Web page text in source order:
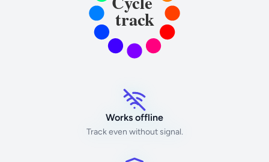
Works offline
Track even without signal.